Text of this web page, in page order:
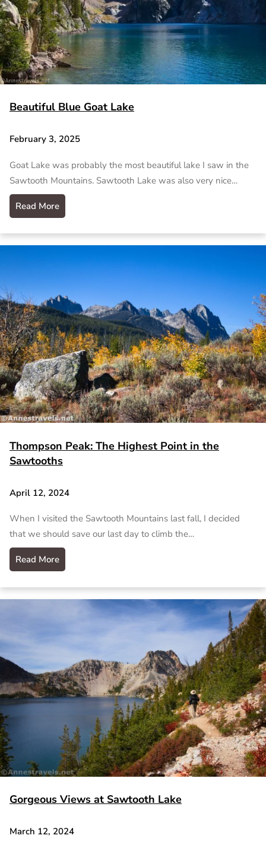
Beautiful Blue Goat Lake
February 3, 2025
Goat Lake was probably the most beautiful lake I saw in the
Sawtooth Mountains. Sawtooth Lake was also very nice…
Read More
Thompson Peak: The Highest Point in the
Sawtooths
April 12, 2024
When I visited the Sawtooth Mountains last fall, I decided
that we should save our last day to climb the…
Read More
Gorgeous Views at Sawtooth Lake
March 12, 2024